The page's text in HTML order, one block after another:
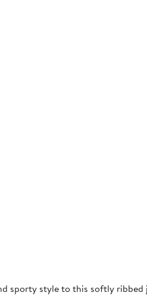
sporty style to this softly